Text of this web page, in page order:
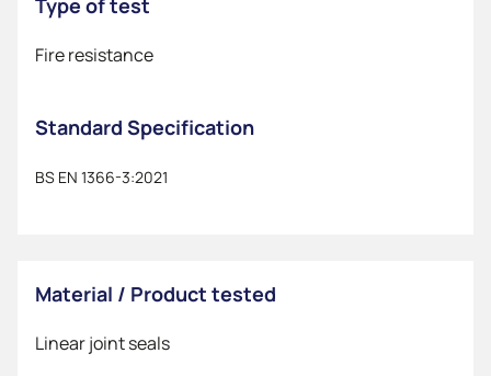
Type of test
Fire resistance
Standard Specification
BS EN 1366-3:2021
Material / Product tested
Linear joint seals